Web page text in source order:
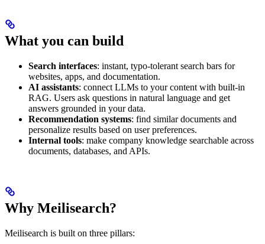
What you can build
Search interfaces: instant, typo-tolerant search bars for
websites, apps, and documentation.
AI assistants: connect LLMs to your content with built-in
RAG. Users ask questions in natural language and get
answers grounded in your data.
Recommendation systems: find similar documents and
personalize results based on user preferences.
Internal tools: make company knowledge searchable across
documents, databases, and APIs.
Why Meilisearch?
Meilisearch is built on three pillars: